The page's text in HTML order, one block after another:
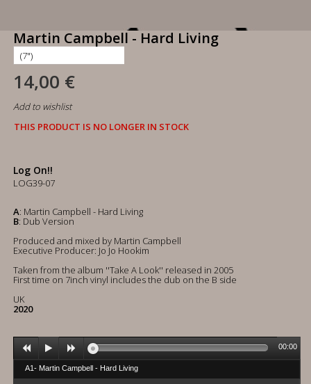
Martin Campbell - Hard Living
14,00 €
Add to wishlist
THIS PRODUCT IS NO LONGER IN STOCK
Log On!!
LOG39-07
A: Martin Campbell - Hard Living
B: Dub Version
Produced and mixed by Martin Campbell
Executive Producer: Jo Jo Hookim
Taken from the album ''Take A Look'' released in 2005
First time on 7inch vinyl includes the dub on the B side
UK
2020
A1- Martin Campbell - Hard Living
00:00